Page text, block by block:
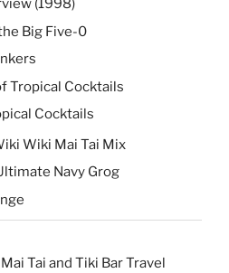
(1998)
Big Five-0
Tropical Cocktails
Cocktails
Wiki Mai Tai Mix
Navy Grog
Tai and Tiki Bar Travel